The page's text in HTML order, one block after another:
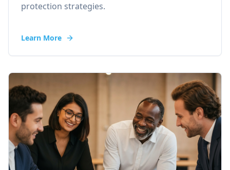
protection strategies.
Learn More